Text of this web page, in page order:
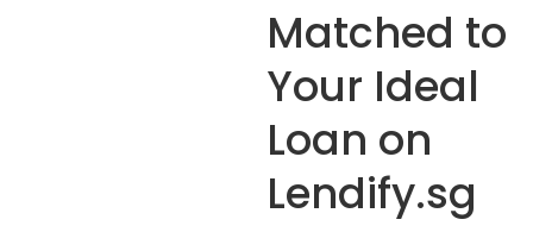
Matched to
Your Ideal
Loan on
Lendify.sg